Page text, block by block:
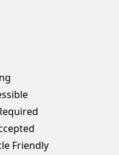
Friendly